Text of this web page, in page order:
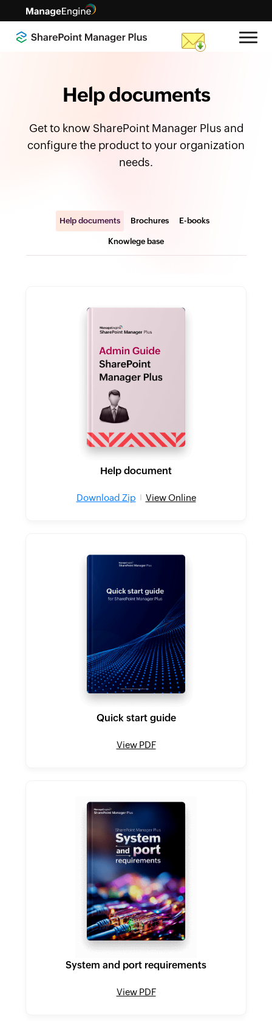
Help documents
Get to know SharePoint Manager Plus and
configure the product to your organization
needs.
Help documents Brochures E-books
Knowlege base
Help document
Download Zip View Online
Quick start guide
View PDF
System and port requirements
View PDF